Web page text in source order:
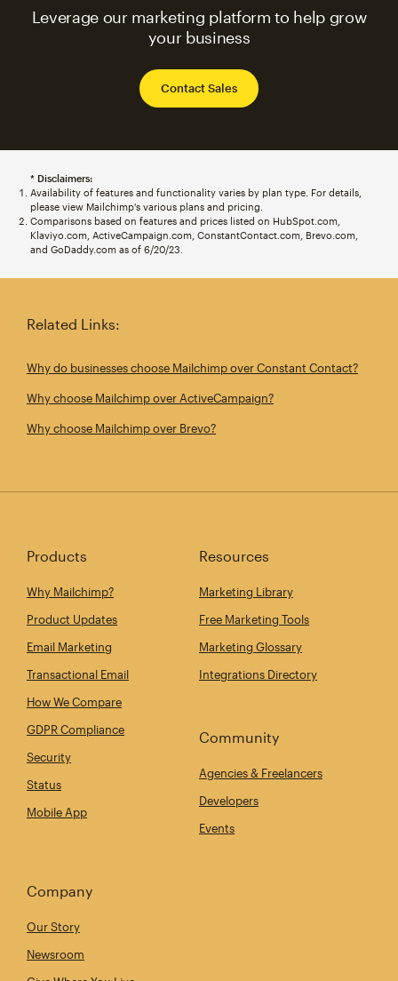
Leverage our marketing platform to help grow
your business
Contact Sales
* Disclaimers:
Availability of features and functionality varies by plan type. For details,
please view Mailchimp's various plans and pricing.
Comparisons based on features and prices listed on HubSpot.com,
Klaviyo.com, ActiveCampaign.com, ConstantContact.com, Brevo.com,
and GoDaddy.com as of 6/20/23.
Related Links:
Why do businesses choose Mailchimp over Constant Contact?
Why choose Mailchimp over ActiveCampaign?
Why choose Mailchimp over Brevo?
Products
Why Mailchimp?
Product Updates
Email Marketing
Transactional Email
How We Compare
GDPR Compliance
Security
Status
Mobile App
Resources
Marketing Library
Free Marketing Tools
Marketing Glossary
Integrations Directory
Community
Agencies & Freelancers
Developers
Events
Company
Our Story
Newsroom